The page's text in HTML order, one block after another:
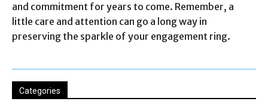
and commitment for years to come. Remember, a
little care and attention can go a long way in
preserving the sparkle of your engagement ring.
Categories